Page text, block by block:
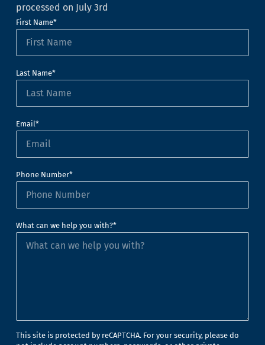
processed on July 3rd
First Name*
Last Name*
Email*
Phone Number*
What can we help you with?*
This site is protected by reCAPTCHA. For your security, please do